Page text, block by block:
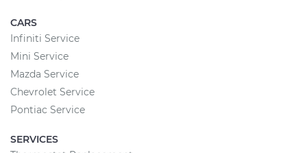
CARS
Infiniti Service
Mini Service
Mazda Service
Chevrolet Service
Pontiac Service
SERVICES